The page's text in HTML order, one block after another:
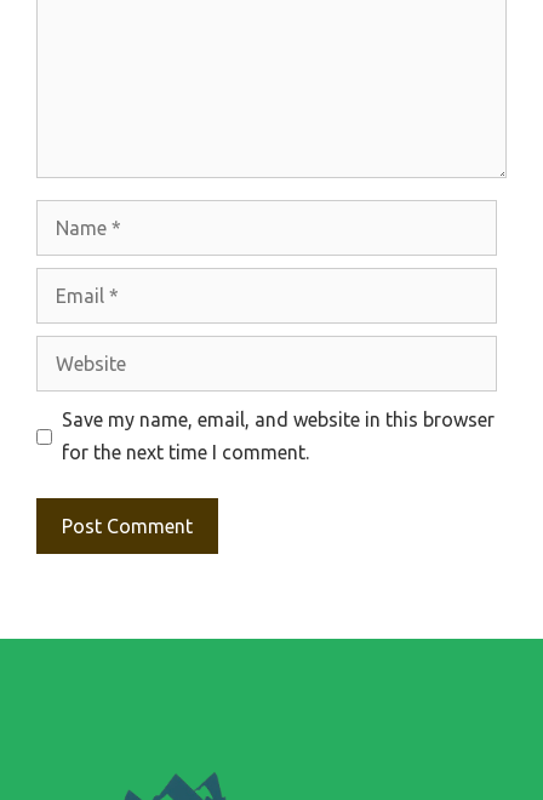
Website
Save my name, email, and website in this browser
for the next time I comment.